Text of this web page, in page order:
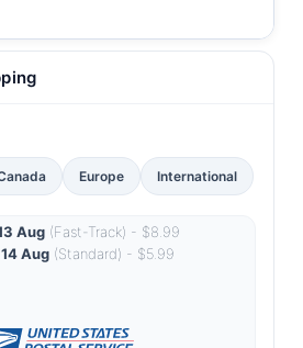
Europe International
Aug(Fast-Track) - $8.99
Aug (Standard) - $5.99